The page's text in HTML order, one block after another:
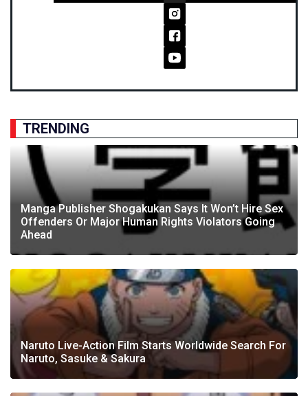
TRENDING
Manga Publisher Shogakukan Says It Won’t Hire Sex
Offenders Or Major Human Rights Violators Going
Ahead
Naruto Live-Action Film Starts Worldwide Search For
Naruto, Sasuke & Sakura